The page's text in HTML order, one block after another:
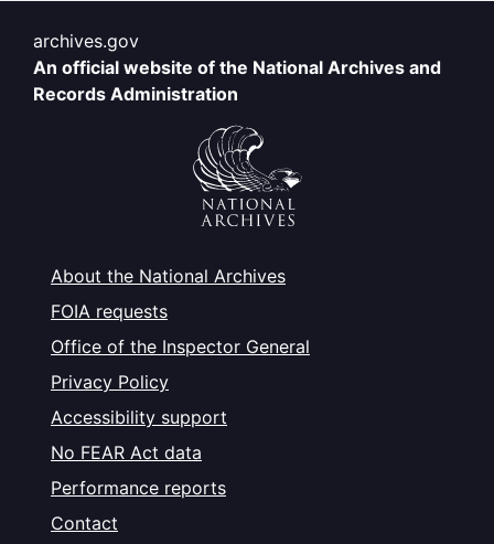
archives.gov
An official website of the National Archives and
Records Administration
About the National Archives
FOIA requests
Office of the Inspector General
Privacy Policy
Accessibility support
No FEAR Act data
Performance reports
Contact